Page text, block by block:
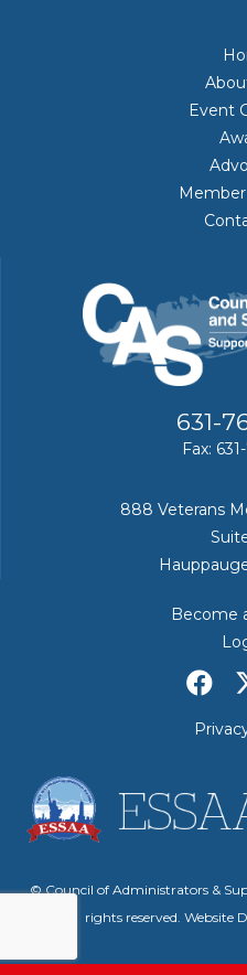
Event
631-
Fax:
888 Veterans
Become
© Council of Administrators &
rights reserved. Website